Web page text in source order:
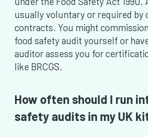
usually voluntary or required by
contracts. You might
food safety audit yourself or
auditor assess you for
like BRCGS.
How often should I run
safety audits in my UK